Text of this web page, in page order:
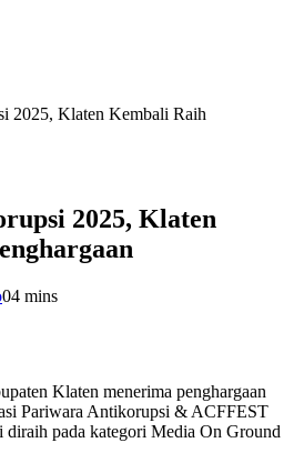
2025, Klaten Kembali Raih
2025, Klaten
04 mins
Klaten menerima penghargaan
Pariwara Antikorupsi & ACFFEST
diraih pada kategori Media On Ground